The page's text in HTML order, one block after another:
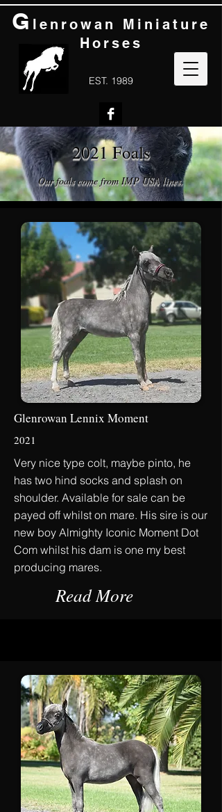
EST. 1989
G lenrowan Miniature
Horses
2021 Foals
Our foals come from IMP USA lines.
Glenrowan Lennix Moment
2021
Very nice type colt, maybe pinto, he
has two hind socks and splash on
shoulder. Available for sale can be
payed off whilst on mare. His sire is our
new boy Almighty Iconic Moment Dot
Com whilst his dam is one my best
producing mares.
Read More